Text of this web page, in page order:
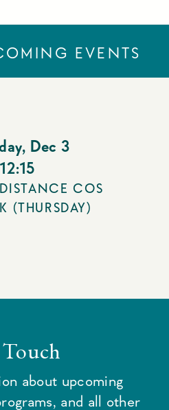
EVENTS
, Dec 3
12:15
COS
(THURSDAY)
about upcoming
and all other